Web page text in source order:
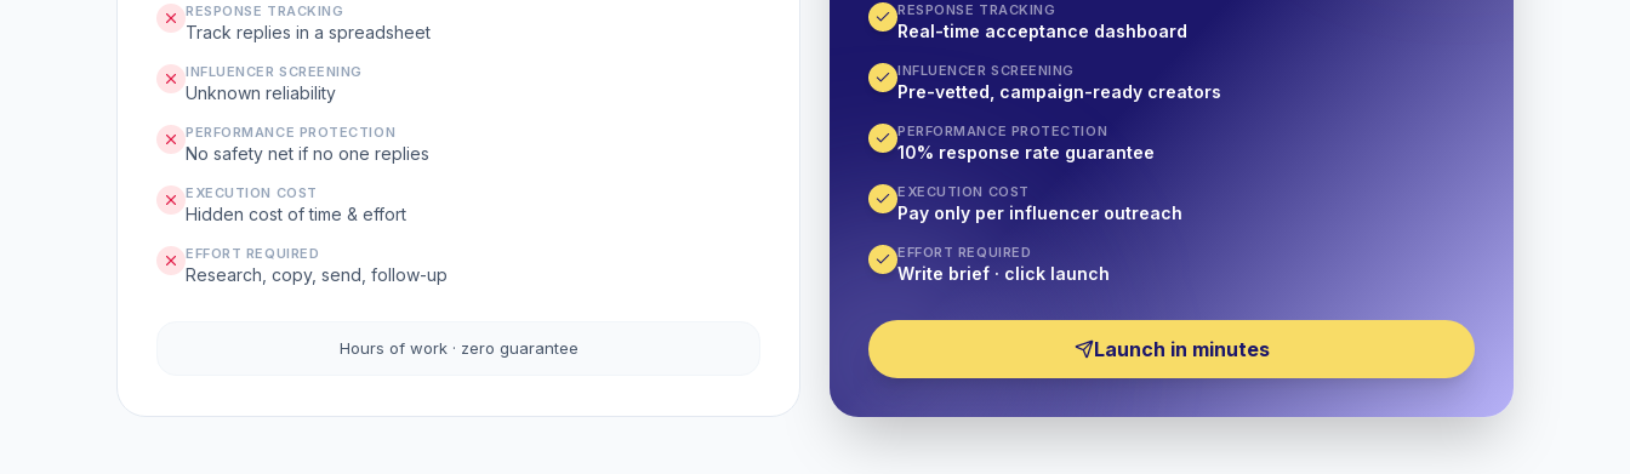
RESPONSE TRACKING
Real-time acceptance dashboard
INFLUENCER SCREENING
Pre-vetted, campaign-ready creators
PERFORMANCE PROTECTION
10% response rate guarantee
EXECUTION COST
Pay only per influencer outreach
EFFORT REQUIRED
Write brief · click launch
Launch in minutes
RESPONSE TRACKING
Track replies in a spreadsheet
INFLUENCER SCREENING
Unknown reliability
PERFORMANCE PROTECTION
No safety net if no one replies
EXECUTION COST
Hidden cost of time & effort
EFFORT REQUIRED
Research, copy, send, follow-up
Hours of work · zero guarantee